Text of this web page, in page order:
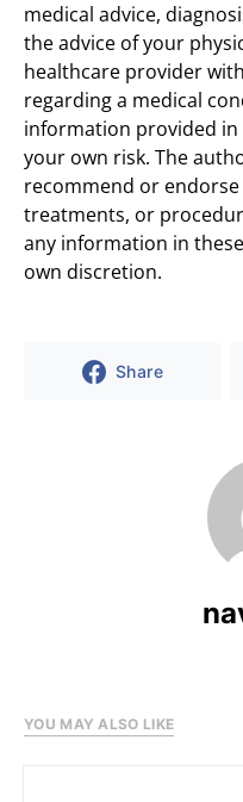
medical advice,
the advice of your
healthcare provider
regarding a medical
information provided in
your own risk. The
recommend or
treatments, or
any information in
own discretion.
Share
YOU MAY ALSO LIKE